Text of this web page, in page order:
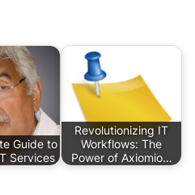
Guide to
Services
Revolutionizing IT
Workflows: The
Power of Axiomio…